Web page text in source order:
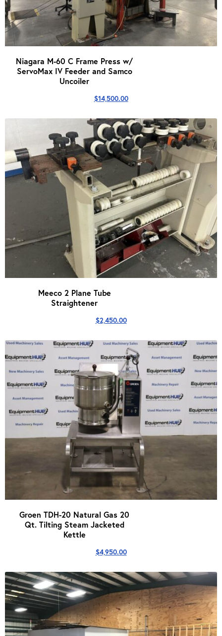
Niagara M-60 C Frame Press w/
ServoMax IV Feeder and Samco
Uncoiler
$14,500.00
Meeco 2 Plane Tube
Straightener
$2,450.00
Groen TDH-20 Natural Gas 20
Qt. Tilting Steam Jacketed
Kettle
$4,950.00